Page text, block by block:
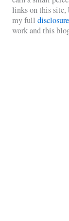
links on this site,
my full
work and this